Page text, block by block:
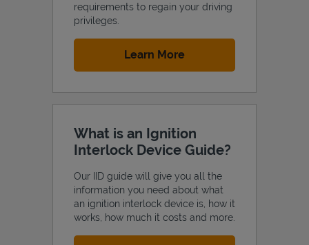
requirements to regain your driving
privileges.
Learn MoreLink Opens in New Tab
What is an Ignition
Interlock Device Guide?
Our IID guide will give you all the
information you need about what
an ignition interlock device is, how it
works, how much it costs and more.